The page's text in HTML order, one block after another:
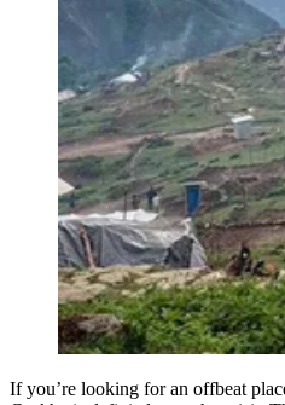
If you’re looking for an offbeat